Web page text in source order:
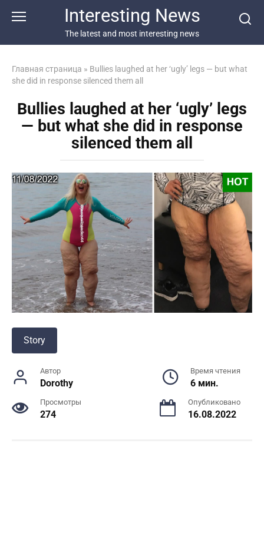
Interesting News
The latest and most interesting news
Главная страница » Bullies laughed at her ‘ugly’ legs — but what
she did in response silenced them all
Bullies laughed at her ‘ugly’ legs
— but what she did in response
silenced them all
Story
Автор
Dorothy
Время чтения
6 мин.
Просмотры
274
Опубликовано
16.08.2022